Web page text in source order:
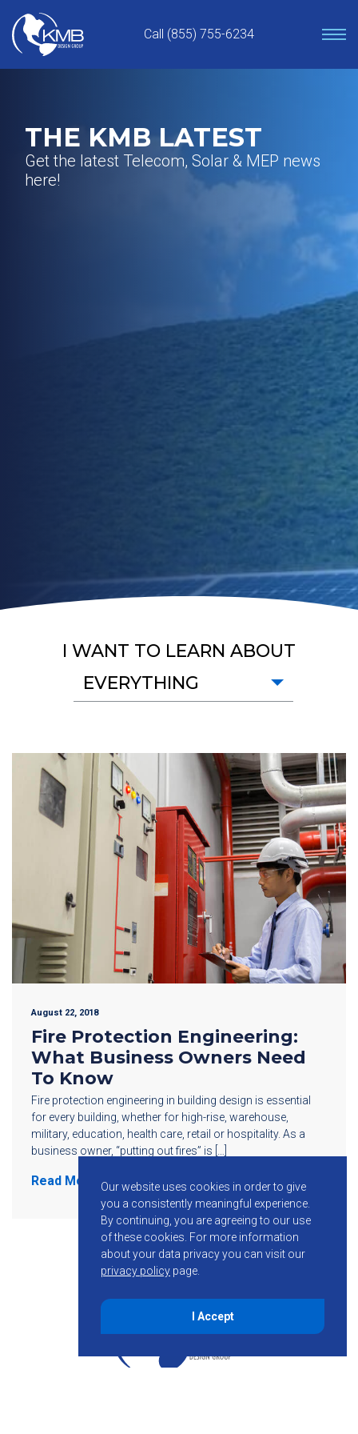
content
Call (855) 755-6234
THE KMB LATEST
Get the latest Telecom, Solar & MEP news
here!
I WANT TO LEARN ABOUT
EVERYTHING
August 22, 2018
Fire Protection Engineering:
What Business Owners Need
To Know
Fire protection engineering in building design is essential
for every building, whether for high-rise, warehouse,
military, education, health care, retail or hospitality. As a
business owner, “putting out fires” is […]
Read More
Our website uses cookies in order to give
you a consistently meaningful experience.
By continuing, you are agreeing to our use
of these cookies. For more information
about your data privacy you can visit our
privacy policy page.
I Accept